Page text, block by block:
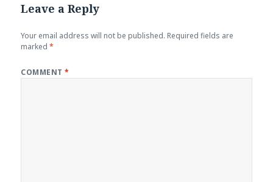
Leave a Reply
Your email address will not be published. Required fields are
marked*
COMMENT*